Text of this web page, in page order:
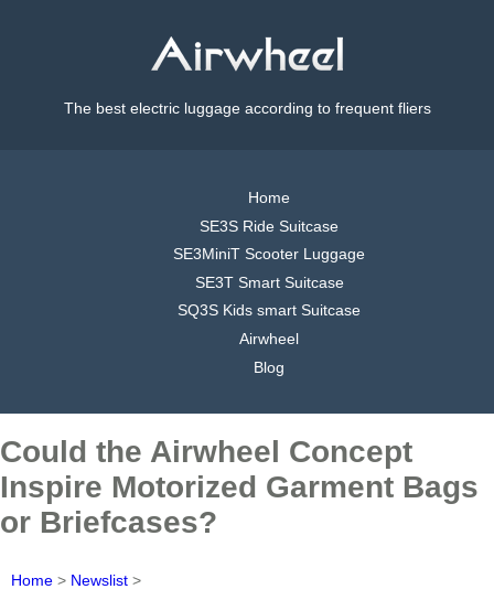
The best electric luggage according to frequent fliers
Home
SE3S Ride Suitcase
SE3MiniT Scooter Luggage
SE3T Smart Suitcase
SQ3S Kids smart Suitcase
Airwheel
Blog
Could the Airwheel Concept
Inspire Motorized Garment Bags
or Briefcases?
Home > Newslist >